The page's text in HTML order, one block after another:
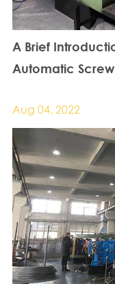
A Brief
Automatic
Aug 04, 2022